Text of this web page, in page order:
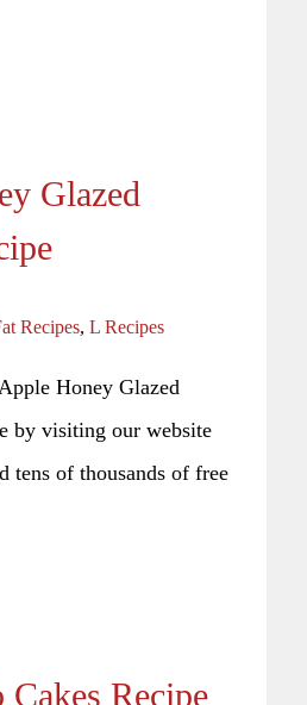
Glazed
Recipes, L Recipes
Honey Glazed
by visiting our website
tens of thousands of free
Recipe